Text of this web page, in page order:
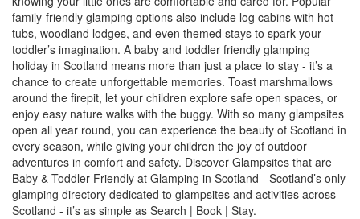
family-friendly glamping options also include log cabins with hot
tubs, woodland lodges, and even themed stays to spark your
toddler’s imagination. A baby and toddler friendly glamping
holiday in Scotland means more than just a place to stay - it’s a
chance to create unforgettable memories. Toast marshmallows
around the firepit, let your children explore safe open spaces, or
enjoy easy nature walks with the buggy. With so many glampsites
open all year round, you can experience the beauty of Scotland in
every season, while giving your children the joy of outdoor
adventures in comfort and safety. Discover Glampsites that are
Baby & Toddler Friendly at Glamping in Scotland - Scotland’s only
glamping directory dedicated to glampsites and activities across
Scotland - it’s as simple as Search | Book | Stay.